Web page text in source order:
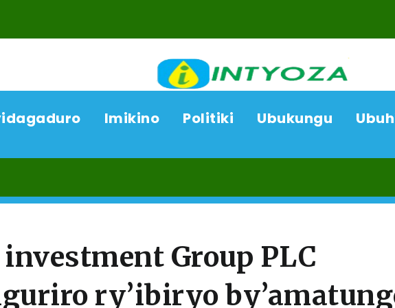
Imikino Politiki Ubukungu
ACP
Group PLC
ry’ibiryo